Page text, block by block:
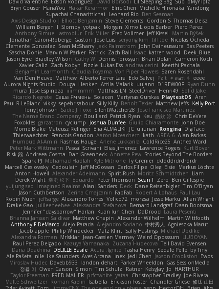
David Valentine Edson Rodriguez Dávid Borsodi Lil Sleeping Bag SubToMyYTplz
Bryn Couser HanaYou Hakar Kerarmor Elric Chen Michelle Hironaka Yandong
Supachai Chanarittichai
Leonard Rio Ben Seaman
Axis Design Studio | Elliott Benjamin Steve Clements Gordon S Thomas Deisz
William Bergen II Slompy yotpak Morgan Ximo Llopis Barber Piero Perez
Anthony Simuel astroblur Erik Miller Fred Vollmer Jeff Kissel
Martin Býšek
Jonathan Caron-Roberge Gaston Jose Luis seryong kim till toe Nicolas Ocheda
Clemente Gonzalez Sean McSharry Jack Palmstrom John Daineusaure Bas Peeters
Sascha Donie Marvin W Parker Patrick Zach Ball Isaac katren wood
Deek_Blue
Jason Eyre Bradley Wilson Cathy W Dennis Torosyan Brian Dolan
Cameron Koch
Xavier Caliz
Zach Robyn Fizzle Lukas Ess andrea cerini
Keerthi Pachala
Benjamin Learmonth Claudia Toyama Von Piper Flowers Søren Rosendahl
Van Den Heuvel Matthew Alberto Ferrer Lara Edo Salvej Pzit ✧ 𝔪𝔞𝔯𝔦 ✧ eeee
Aurora Nights Studio
Dougal Henken Attila Malarik uujann D1REW00F Ryan Dunn
mura Jose Espinoza iiiimmmm Matthias LN SteelDriver Henri49 Solid Jake
Ricardo Negrete Саша Ячмень Solacen Martynas Gurskas PlaytestDS Aren
Paul R LeBlanc vikky sepehr sabour Silly Killy Benoît Texier Matthew Jeffs Kelly Port
Tony Johnson Sadie J. Foxx SilentWatcher28 Jose Francisco Martinez
The Name Brand Company Bouillard Patrick Ryan Keu 皓欽 涂 Chris DeVere
Foxokles garzatron cyclump Joshua Dunfee Giulio Chiaramonte John Doe
Mornè Blake Mateusz Relinger Elia ALMALIKI JC uiiunan Rongina DigiTaco
Thierwaechter Francois Gandon Aaron Mceachern kath AREA 6 Alan Farkas
Humoud Al-Amiri Rasmus Hauge Arlene Lukkarila ColdRice25 Anthea Ward
Peter Mark Wittmann Pascal Scrivani Elias Jimenez Lawrence Rogers Kurt Boyer
Risk 📀 Andreea Cosma Dan Greenheck Annette Pew Stories Beyond The Borders
Spark PJ Mohamad Hadlah Kyle Mitrione Ty Grenier dddddrdrdrdrdr
Marcell Ceslowsky Cedoulain Jeff McGowan Carlos Filipe Oleg Elsie Markus Löchte
Anton Howell Alexander Adelmann Spirit-Rush Moritz Schmidtchen Liam
Derek Wight 幸史 松下 Eduardo Peter Thomson Sean T Zero Ben Gillespie
yuijung seo
Imagined Realms Alani Sanders Deck Dane Reisenbigler Tim O'Bryan
Jason Cuthbertson Zerina Cmajcanin FabFab Robert A Lohaus Paul Lau
Robin Nuen jeffsarge Alexandro Torres Volico72 morzsa Jesse Marku Allan Wright
Drake Gao Julileeheehee Aleksandra Stefanova Bernard Landgraf Daan Bootsma
Jennifer "daysparrow" Harlan Kuan lun Chen DaDrood Laura Pesenti
Brianna Janssen Saldivar Matthew Chapin Alexander Wilhelm Martin Wittfooth
Anthony F DeMarco Alejo Parada Alejandro Soriano 中村秀人
Agnieszka Marut
Jacob apple Philip Windecker Matz Klint Sally Hastings Michael Updike
Alexandra Forman MrIsklar Jean-Cassien Marmey Weird Oposssum LIUBOYAN
Raul Perez Delgado Kazuya Yamanaka Zuzana Hudecova Tell David Evensen
Daria Udachina DELILLE Basile Acura .Ignite Tasha Henry Sedale Pelle by Tiny
Ale Pašeta nile Ike Saunders Aves Arcana inex Jedi Chen Jaxson Crookston Ewos
Miroslav Hudec Davebb933 landon dehart Parker Wheeldon Gas SessionMedia
정율 이 Owen Carson Simon Tim Schulz Ratner KelsyJay Jo HARTHUR
Taylor Freeman FRED MAHER prfctwhite yataa Christopher Bradley Joe Rivera
Malte Schweitzer Roman Kaelin Isabella Erickson Foster Chandler Griese 修汰 山田